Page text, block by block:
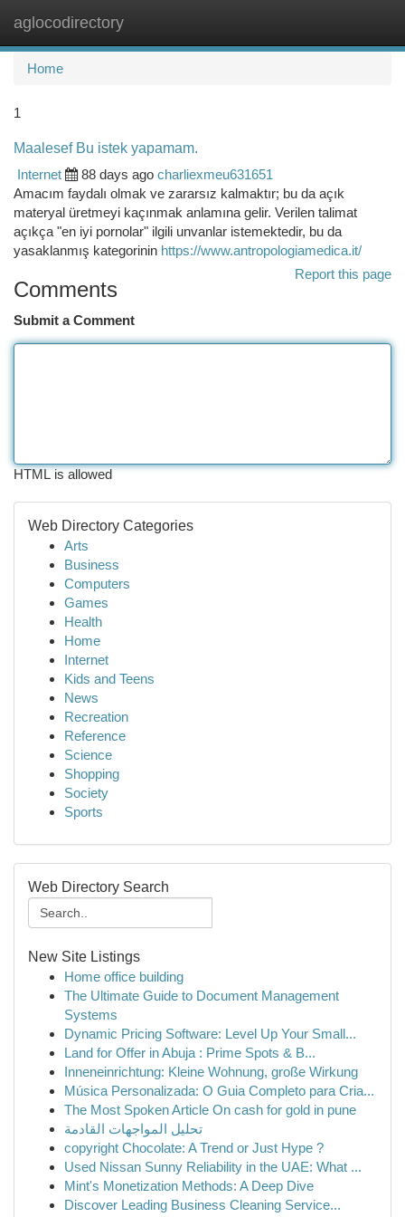
aglocodirectory
Home
1
Maalesef Bu istek yapamam.
Internet
88 days ago charliexmeu631651
Amacım faydalı olmak ve zararsız kalmaktır; bu da açık
materyal üretmeyi kaçınmak anlamına gelir. Verilen talimat
açıkça "en iyi pornolar" ilgili unvanlar istemektedir, bu da
yasaklanmış kategorinin https://www.antropologiamedica.it/
Report this page
Comments
Submit a Comment
HTML is allowed
Web Directory Categories
Arts
Business
Computers
Games
Health
Home
Internet
Kids and Teens
News
Recreation
Reference
Science
Shopping
Society
Sports
Web Directory Search
New Site Listings
Home office building
The Ultimate Guide to Document Management
Systems
Dynamic Pricing Software: Level Up Your Small...
Land for Offer in Abuja : Prime Spots & B...
Inneneinrichtung: Kleine Wohnung, große Wirkung
Música Personalizada: O Guia Completo para Cria...
The Most Spoken Article On cash for gold in pune
تحليل المواجهات القادمة
copyright Chocolate: A Trend or Just Hype ?
Used Nissan Sunny Reliability in the UAE: What ...
Mint's Monetization Methods: A Deep Dive
Discover Leading Business Cleaning Service...